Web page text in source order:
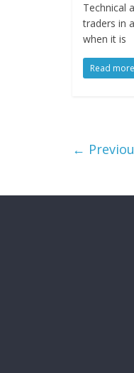
Technical
traders in
when it is
Read more
←